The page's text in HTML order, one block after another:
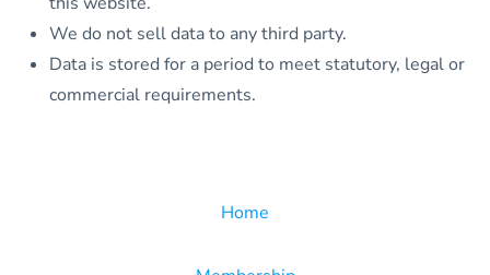
We do not sell data to any third party.
Data is stored for a period to meet statutory, legal or
commercial requirements.
Home